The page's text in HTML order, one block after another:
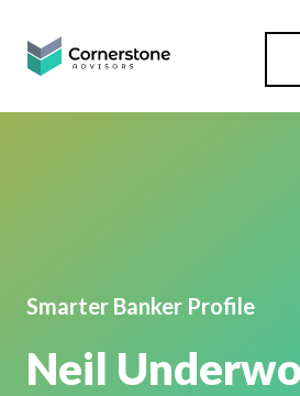
Smarter Banker Profile
Neil